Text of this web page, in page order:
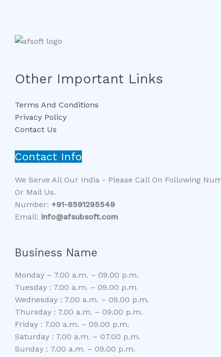
Other Important Links
Terms And Conditions
Privacy Policy
Contact Us
Contact Info
We Serve All Our India - Please Call On Following
Or Mail Us.
Number: +91-8591295549​​
Email: info@afsubsoft.com
Business Name
Monday – 7.00 a.m. – 09.00 p.m.
Tuesday : 7.00 a.m. – 09.00 p.m.
Wednesday : 7.00 a.m. – 09.00 p.m.
Thursday : 7.00 a.m. – 09.00 p.m.
Friday : 7.00 a.m. – 09.00 p.m.
Saturday : 7.00 a.m. – 07.00 p.m.
Sunday : 7.00 a.m. – 09.00 p.m.